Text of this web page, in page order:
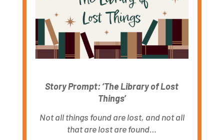
StoryPrompt: ‘The Library of Lost
Things’
Not all things found are lost, and not all
that are lost are found…